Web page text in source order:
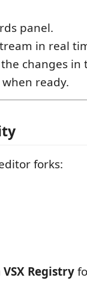
panel.
in real
changes
ready.
forks:
VSX Registry